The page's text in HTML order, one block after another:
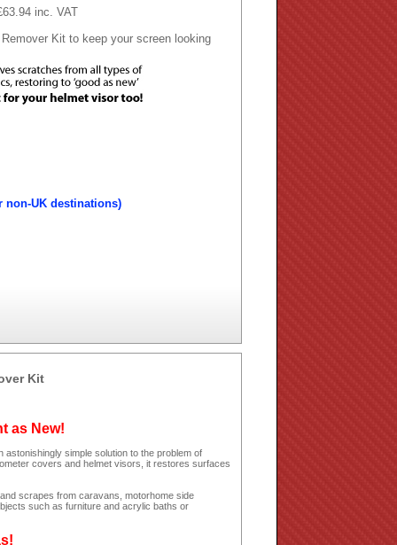
inc. VAT
Kit to keep your screen looking
non-UK destinations)
Kit
as New!
simple solution to the problem of
covers and helmet visors, it restores surfaces
scrapes from caravans, motorhome side
such as furniture and acrylic baths or